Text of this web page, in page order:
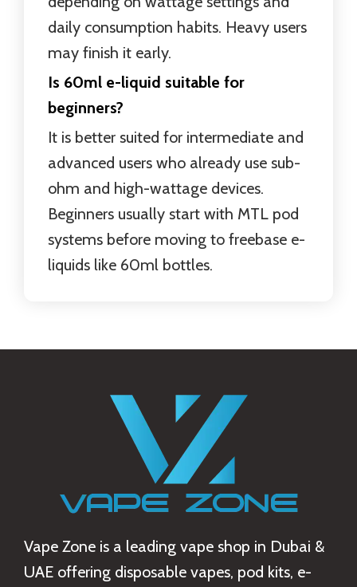
daily consumption habits. Heavy users
may finish it early.
Is 60ml e-liquid suitable for
beginners?
It is better suited for intermediate and
advanced users who already use sub-
ohm and high-wattage devices.
Beginners usually start with MTL pod
systems before moving to freebase e-
liquids like 60ml bottles.
Vape Zone is a leading vape shop in Dubai &
UAE offering disposable vapes, pod kits, e-